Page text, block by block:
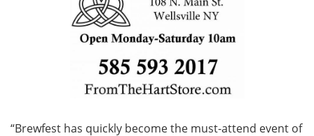
“Brewfest has quickly become the must-attend event of